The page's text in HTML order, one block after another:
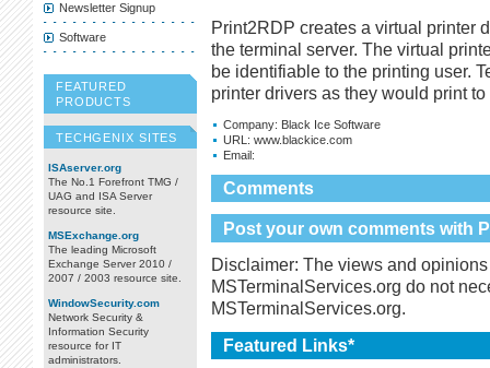
Print2RDP creates a virtual printer
the terminal server. The virtual
be identifiable to the printing user.
printer drivers as they would print
Company: Black Ice Software
URL: www.blackice.com
Email:
Comments
Post your own comments with
Disclaimer: The views and
MSTerminalServices.org do not
MSTerminalServices.org.
Featured Links*
Newsletter Signup
Software
FEATURED
PRODUCTS
TECHGENIX SITES
ISAserver.org
The No.1 Forefront TMG /
UAG and ISA Server
resource site.
MSExchange.org
The leading Microsoft
Exchange Server 2010 /
2007 / 2003 resource site.
WindowSecurity.com
Network Security &
Information Security
resource for IT
administrators.